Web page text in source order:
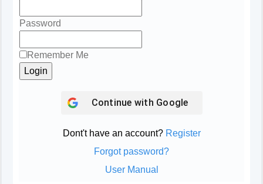
Password
Remember Me
Continue with Google
Dont't have an account? Register
Forgot password?
User Manual